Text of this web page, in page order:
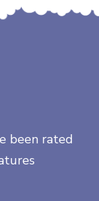
been rated